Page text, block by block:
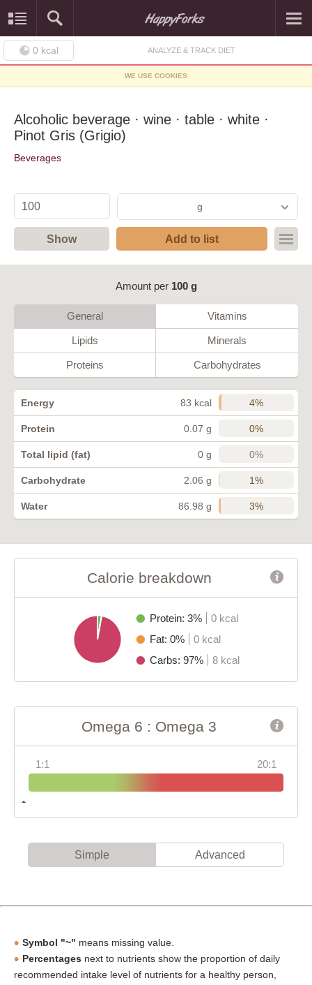
0 kcal ANALYZE & TRACK DIET
WE USE COOKIES
Alcoholic beverage · wine · table · white ·
Pinot Gris (Grigio)
Beverages
g
Show Add to list
Amount per 100 g
General Vitamins
Lipids Minerals
Proteins Carbohydrates
Energy 83 kcal 4%
Protein 0.07 g 0%
Total lipid (fat) 0 g 0%
Carbohydrate 2.06 g 1%
Water 86.98 g 3%
Calorie breakdown
Protein: 3%
0 kcal
Fat: 0%
0 kcal
Carbs: 97%
8 kcal
Omega 6 : Omega 3
1:1 20:1
Simple Advanced
Symbol "~" means missing value.
Percentages next to nutrients show the proportion of daily
recommended intake level of nutrients for a healthy person,